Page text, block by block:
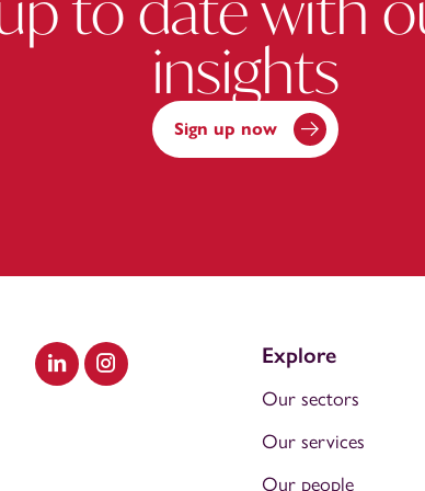
insights
Sign up now
Visit our LinkedIn
Visit our Instagram
Explore
Our sectors
Our services
Our people